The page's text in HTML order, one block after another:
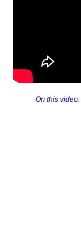
On this video: